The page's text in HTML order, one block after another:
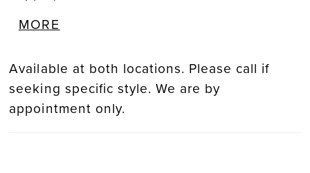
of the skirt, all in dimensional shimmer
MORE
Available at both locations. Please call if
seeking specific style. We are by
appointment only.